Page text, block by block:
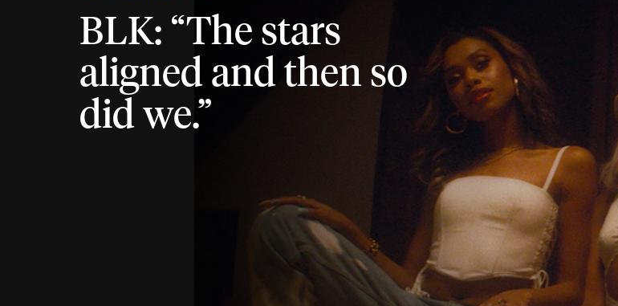
BLK: “The stars
aligned and then so
did we.”